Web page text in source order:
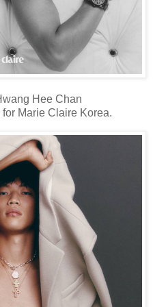
Hee Chan
Marie Claire Korea.